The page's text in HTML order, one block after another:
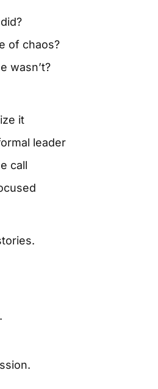
of chaos?
wasn’t?
it
leader
call